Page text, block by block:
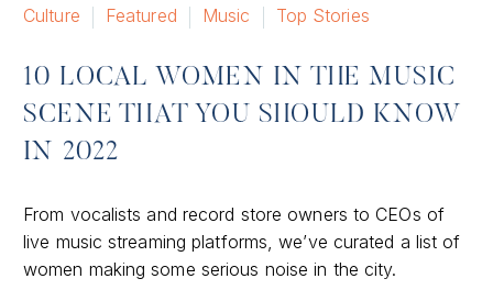
Culture
Featured Music Top Stories
10 LOCAL WOMEN IN THE MUSIC
SCENE THAT YOU SHOULD KNOW
IN 2022
From vocalists and record store owners to CEOs of
live music streaming platforms, we’ve curated a list of
women making some serious noise in the city.